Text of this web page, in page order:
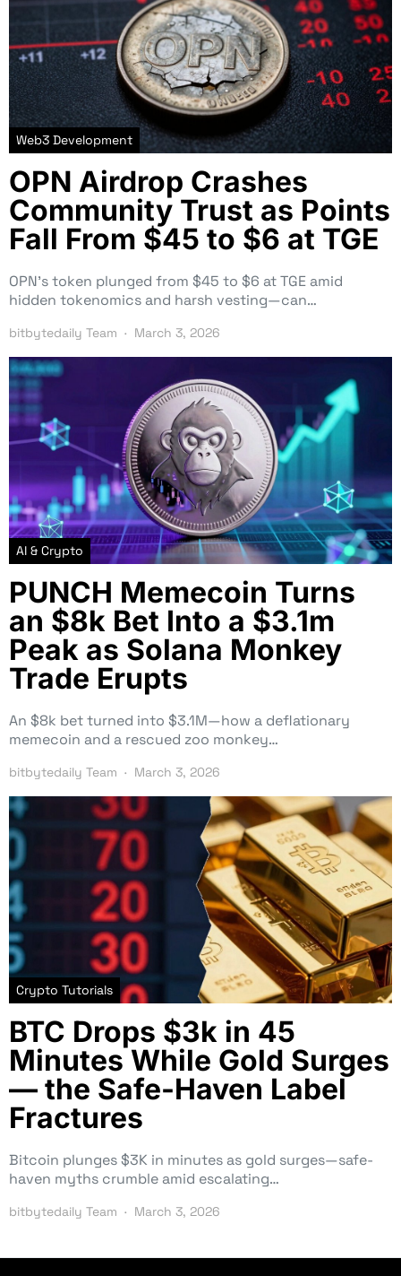
Web3 Development
OPN Airdrop Crashes
Community Trust as Points
Fall From $45 to $6 at TGE
OPN’s token plunged from $45 to $6 at TGE amid
hidden tokenomics and harsh vesting—can…
bitbytedaily Team March 3, 2026
AI & Crypto
PUNCH Memecoin Turns
an $8k Bet Into a $3.1m
Peak as Solana Monkey
Trade Erupts
An $8k bet turned into $3.1M—how a deflationary
memecoin and a rescued zoo monkey…
bitbytedaily Team March 3, 2026
Crypto Tutorials
BTC Drops $3k in 45
Minutes While Gold Surges
— the Safe-Haven Label
Fractures
Bitcoin plunges $3K in minutes as gold surges—safe-
haven myths crumble amid escalating…
bitbytedaily Team March 3, 2026